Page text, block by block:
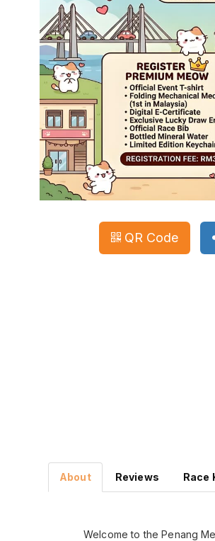
QR Code
About Reviews Race
Welcome to the Penang